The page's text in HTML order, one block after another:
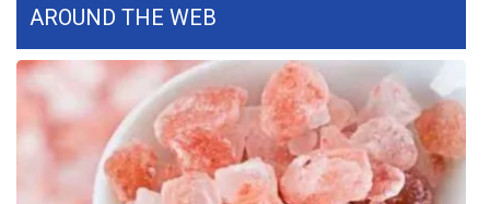
Contests
Viewers Choice Awards 2026
2026 March Mayhem 3 in 1
WCBI Cutest Couple 2026
AROUND THE WEB